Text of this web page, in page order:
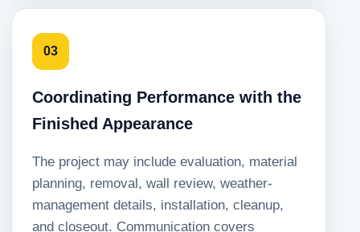
03
Coordinating Performance with the
Finished Appearance
The project may include evaluation, material
planning, removal, wall review, weather-
management details, installation, cleanup,
and closeout. Communication covers